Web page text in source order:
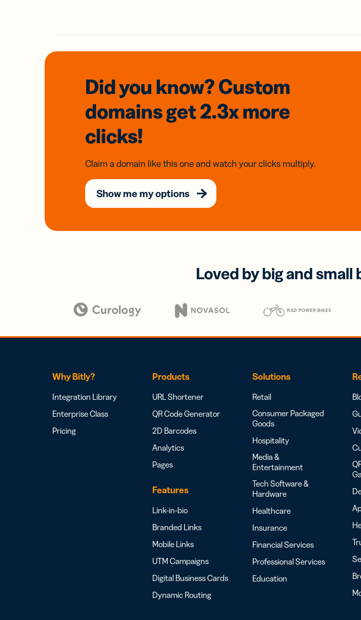
Did you know? Custom
domainsget 2.3xmore
clicks!
Claim a domain like this one and watch your clicks multiply.
Show me my options
Loved by big and
Why Bitly?
Integration Library
Enterprise Class
Pricing
Products
URL Shortener
QR Code Generator
2D Barcodes
Analytics
Pages
Features
Link-in-bio
Branded Links
Mobile Links
UTM Campaigns
Digital Business Cards
Dynamic Routing
Solutions
Retail
Consumer Packaged
Goods
Hospitality
Media &
Entertainment
Tech Software &
Hardware
Healthcare
Insurance
Financial Services
Professional Services
Education